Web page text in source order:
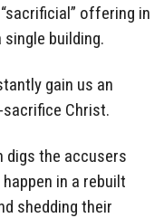
offering in
building.
gain us an
Christ.
digs the accusers
in a rebuilt
shedding their